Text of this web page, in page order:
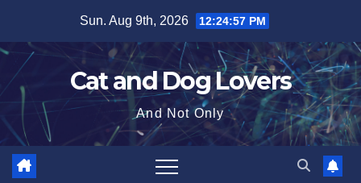
content
Sun. Aug 9th, 2026 12:24:59 PM
Cat and Dog Lovers
And Not Only